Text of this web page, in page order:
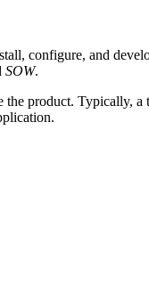
configure, and
SOW.
product. Typically,